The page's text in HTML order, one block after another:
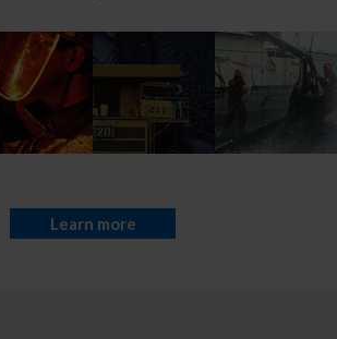
Learn more